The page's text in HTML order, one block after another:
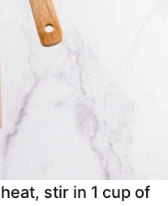
stir in 1 cup of